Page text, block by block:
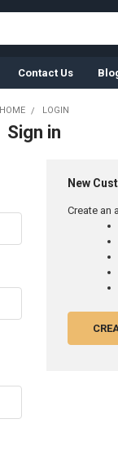
Contact Us
HOME LOGIN
Sign in
New
Create an